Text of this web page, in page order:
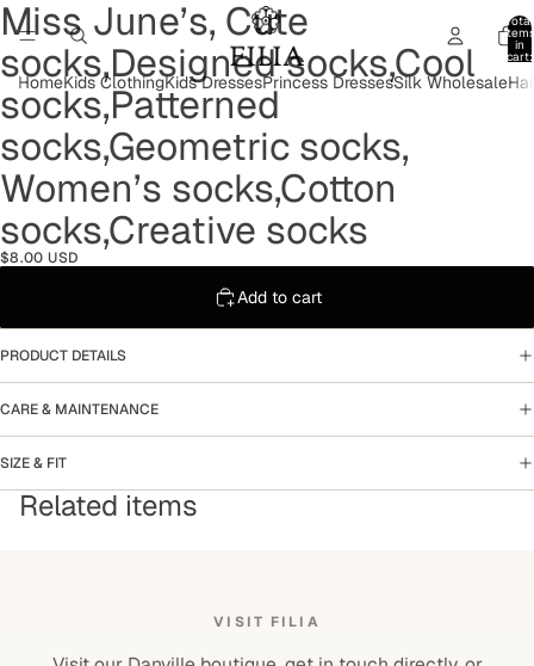
Total
items
in
cart:
HomeKids ClothingKids DressesPrincess DressesSilk Wholesale
Open
image
in
full
screen
Open
image
in
full
screen
Open
image
in
full
screen
Open
image
in
full
screen
Open
image
in
full
screen
Open
image
in
full
screen
Miss June’s, Cute
socks,Designed socks,Cool
socks,Patterned
socks,Geometric socks,
Women’s socks,Cotton
socks,Creative socks
$8.00 USD
Add to cart
PRODUCT DETAILS
CARE & MAINTENANCE
SIZE & FIT
Related items
VISIT FILIA